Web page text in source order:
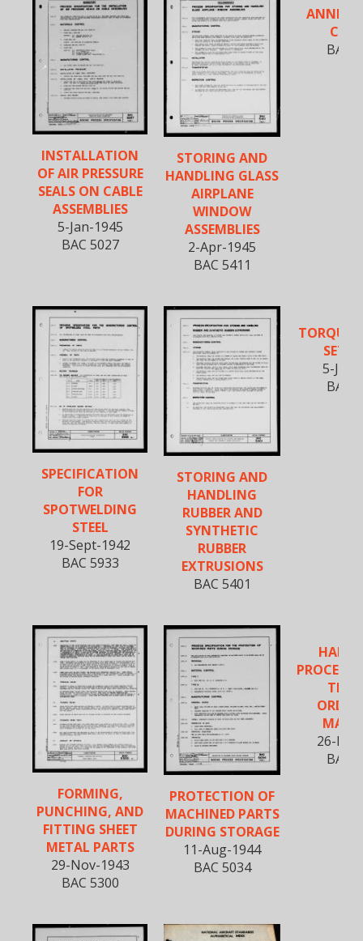
INSTALLATION
OF AIR PRESSURE
SEALS ON CABLE
ASSEMBLIES
5-Jan-1945
BAC 5027
STORING AND
HANDLING GLASS
AIRPLANE
WINDOW
ASSEMBLIES
2-Apr-1945
BAC 5411
BAC
SPECIFICATION
FOR
SPOTWELDING
STEEL
19-Sept-1942
BAC 5933
STORING AND
HANDLING
RUBBER AND
SYNTHETIC
RUBBER
EXTRUSIONS
BAC 5401
TORQUE
5-Jan-
BAC
FORMING,
PUNCHING, AND
FITTING SHEET
METAL PARTS
29-Nov-1943
BAC 5300
PROTECTION OF
MACHINED PARTS
DURING STORAGE
11-Aug-1944
BAC 5034
26-
BAC